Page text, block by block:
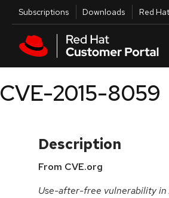
Skip to main content
Utilities
Subscriptions Downloads Red
CVE-2015-8059
Description
From CVE.org
Use-after-free vulnerability in